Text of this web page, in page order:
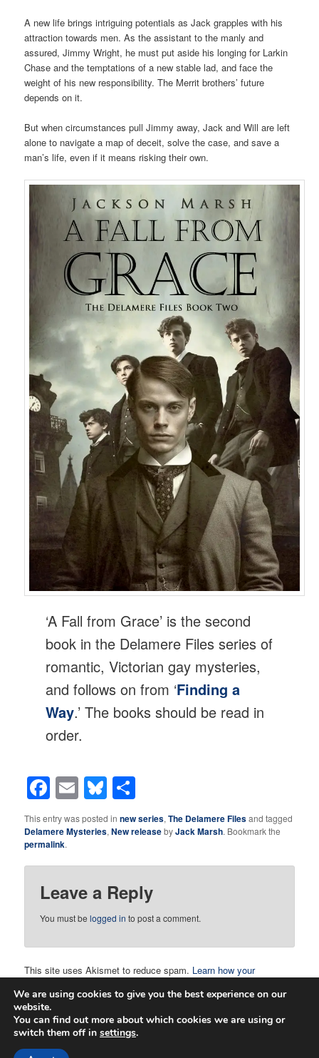
A new life brings intriguing potentials as Jack grapples with his
attraction towards men. As the assistant to the manly and
assured, Jimmy Wright, he must put aside his longing for Larkin
Chase and the temptations of a new stable lad, and face the
weight of his new responsibility. The Merrit brothers’ future
depends on it.
But when circumstances pull Jimmy away, Jack and Will are left
alone to navigate a map of deceit, solve the case, and save a
man’s life, even if it means risking their own.
‘A Fall from Grace’ is the second
book in the Delamere Files series of
romantic, Victorian gay mysteries,
and follows on from ‘Finding a
Way.’ The books should be read in
order.
Facebook
EmailBluesky
This entry was posted innew series,The Delamere Filesand tagged
Delamere Mysteries,New releasebyJack Marsh. Bookmark the
permalink.
Leave a Reply
You must belogged in to post a comment.
This site uses Akismet to reduce spam. Learn how your
Proudly powered by WordPress
We are using cookies to give you the best experience on our
website.
You can find out more about which cookies we are using or
switch them off in settings.